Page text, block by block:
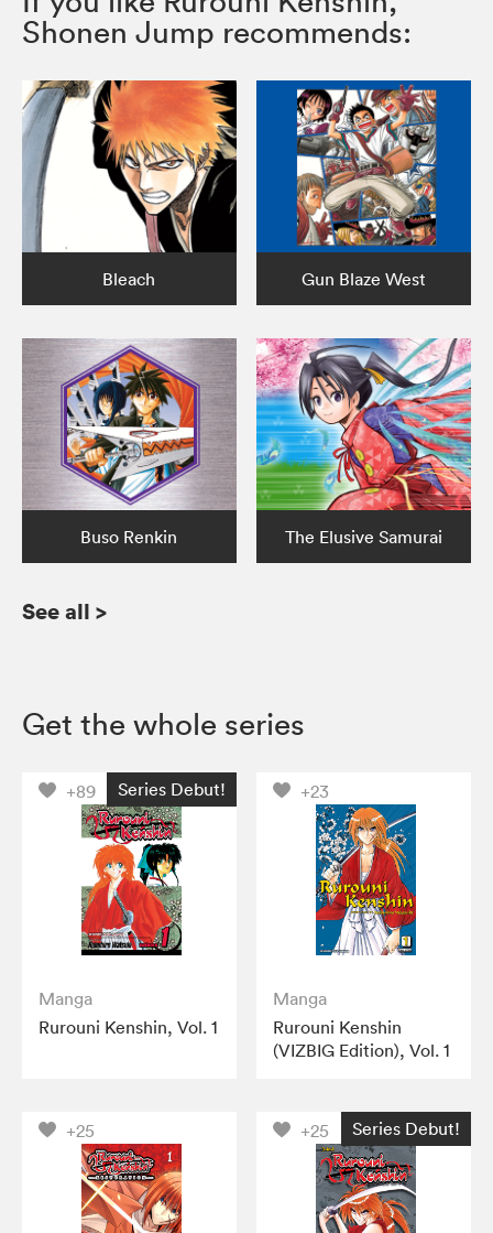
Shonen Jump recommends:
Bleach Gun Blaze West
Buso Renkin The Elusive Samurai
See all >
Get the whole series
+89 Series Debut!
Manga
Rurouni Kenshin, Vol. 1
+23
Manga
Rurouni Kenshin
(VIZBIG Edition), Vol. 1
+25 +25 Series Debut!